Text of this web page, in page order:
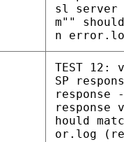
sl server
m""
n
TEST 12:
SP
response
hould
or.log